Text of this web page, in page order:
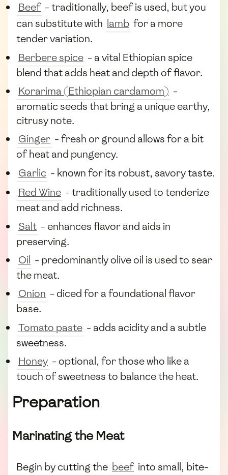
Beef - traditionally, beef is used, but you
can substitute with lamb for a more
tender variation.
Berbere spice - a vital Ethiopian spice
blend that adds heat and depth of flavor.
Korarima (Ethiopian cardamom) -
aromatic seeds that bring a unique earthy,
citrusy note.
Ginger - fresh or ground allows for a bit
of heat and pungency.
Garlic - known for its robust, savory taste.
Red Wine - traditionally used to tenderize
meat and add richness.
Salt - enhances flavor and aids in
preserving.
Oil - predominantly olive oil is used to sear
the meat.
Onion - diced for a foundational flavor
base.
Tomato paste - adds acidity and a subtle
sweetness.
Honey - optional, for those who like a
touch of sweetness to balance the heat.
Preparation
Marinating the Meat
Begin by cutting the beef into small, bite-